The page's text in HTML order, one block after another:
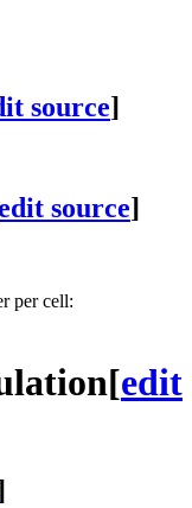
source]
source]
per cell:
[edit